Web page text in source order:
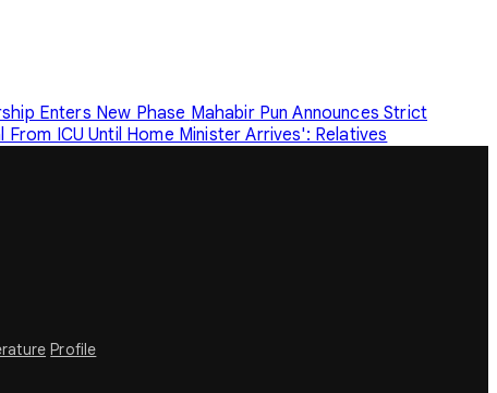
Enters New Phase Mahabir Pun Announces Strict
From ICU Until Home Minister Arrives': Relatives
Profile